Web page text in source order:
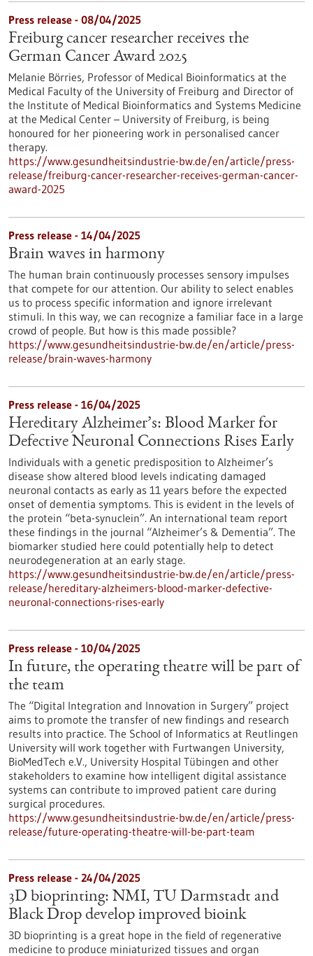
Press release - 08/04/2025
Freiburg cancer researcher receives the
German Cancer Award 2025
Melanie Börries, Professor of Medical Bioinformatics at the
Medical Faculty of the University of Freiburg and Director of
the Institute of Medical Bioinformatics and Systems Medicine
at the Medical Center – University of Freiburg, is being
honoured for her pioneering work in personalised cancer
therapy.
https://www.gesundheitsindustrie-bw.de/en/article/press-
release/freiburg-cancer-researcher-receives-german-cancer-
award-2025
Press release - 14/04/2025
Brain waves in harmony
The human brain continuously processes sensory impulses
that compete for our attention. Our ability to select enables
us to process specific information and ignore irrelevant
stimuli. In this way, we can recognize a familiar face in a large
crowd of people. But how is this made possible?
https://www.gesundheitsindustrie-bw.de/en/article/press-
release/brain-waves-harmony
Press release - 16/04/2025
Hereditary Alzheimer’s: Blood Marker for
Defective Neuronal Connections Rises Early
Individuals with a genetic predisposition to Alzheimer’s
disease show altered blood levels indicating damaged
neuronal contacts as early as 11 years before the expected
onset of dementia symptoms. This is evident in the levels of
the protein “beta-synuclein”. An international team report
these findings in the journal “Alzheimer’s & Dementia”. The
biomarker studied here could potentially help to detect
neurodegeneration at an early stage.
https://www.gesundheitsindustrie-bw.de/en/article/press-
release/hereditary-alzheimers-blood-marker-defective-
neuronal-connections-rises-early
Press release - 10/04/2025
In future, the operating theatre will be part of
the team
The “Digital Integration and Innovation in Surgery” project
aims to promote the transfer of new findings and research
results into practice. The School of Informatics at Reutlingen
University will work together with Furtwangen University,
BioMedTech e.V., University Hospital Tübingen and other
stakeholders to examine how intelligent digital assistance
systems can contribute to improved patient care during
surgical procedures.
https://www.gesundheitsindustrie-bw.de/en/article/press-
release/future-operating-theatre-will-be-part-team
Press release - 24/04/2025
3D bioprinting: NMI, TU Darmstadt and
Black Drop develop improved bioink
3D bioprinting is a great hope in the field of regenerative
medicine to produce miniaturized tissues and organ